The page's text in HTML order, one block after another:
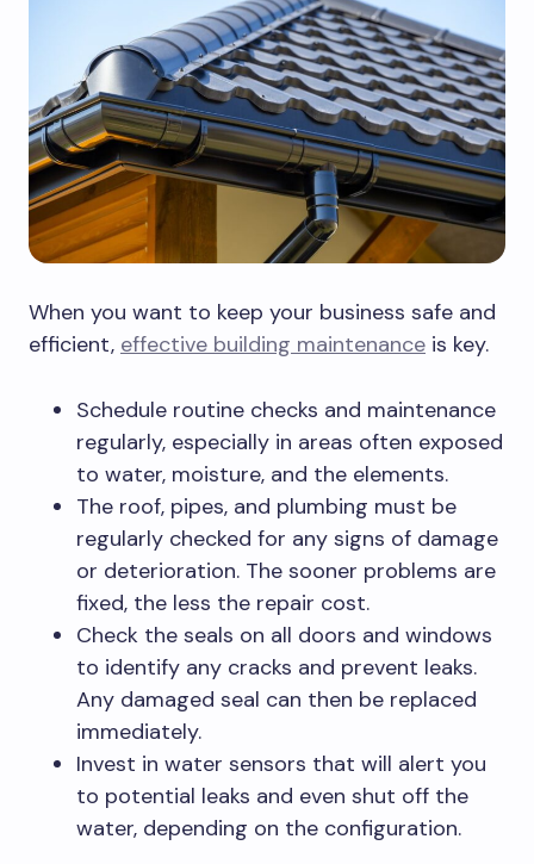
When you want to keep your business safe and
efficient, effective building maintenance is key.
Schedule routine checks and maintenance
regularly, especially in areas often exposed
to water, moisture, and the elements.
The roof, pipes, and plumbing must be
regularly checked for any signs of damage
or deterioration. The sooner problems are
fixed, the less the repair cost.
Check the seals on all doors and windows
to identify any cracks and prevent leaks.
Any damaged seal can then be replaced
immediately.
Invest in water sensors that will alert you
to potential leaks and even shut off the
water, depending on the configuration.